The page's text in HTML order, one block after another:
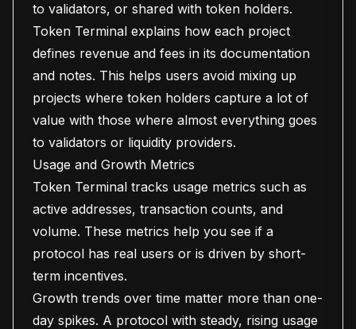
to validators, or shared with token holders.
Token Terminal explains how each project
defines revenue and fees in its documentation
and notes. This helps users avoid mixing up
projects where token holders capture a lot of
value with those where almost everything goes
to validators or liquidity providers.
Usage and Growth Metrics
Token Terminal tracks usage metrics such as
active addresses, transaction counts, and
volume. These metrics help you see if a
protocol has real users or is driven by short-
term incentives.
Growth trends over time matter more than one-
day spikes. A protocol with steady, rising usage